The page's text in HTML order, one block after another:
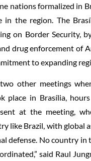
nations formalized in
in the region. The
on Border Security,
drug enforcement of
to expanding
other meetings
place in Brasília,
at the meeting,
like Brazil, with
defense. No country
said Raul